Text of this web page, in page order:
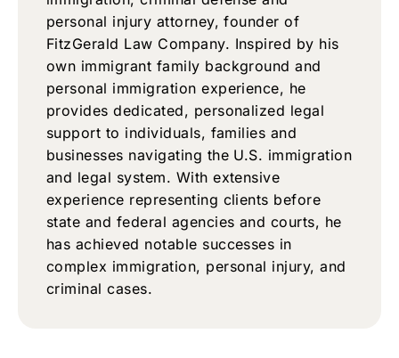
personal injury attorney, founder of
FitzGerald Law Company. Inspired by his
own immigrant family background and
personal immigration experience, he
provides dedicated, personalized legal
support to individuals, families and
businesses navigating the U.S. immigration
and legal system. With extensive
experience representing clients before
state and federal agencies and courts, he
has achieved notable successes in
complex immigration, personal injury, and
criminal cases.